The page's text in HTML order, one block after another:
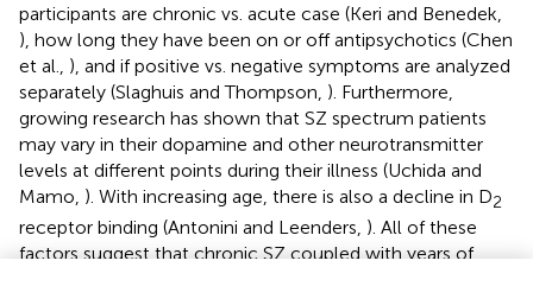
participants are chronic vs. acute case (Keri and Benedek,
), how long they have been on or off antipsychotics (Chen
et al., ), and if positive vs. negative symptoms are analyzed
separately (Slaghuis and Thompson, ). Furthermore,
growing research has shown that SZ spectrum patients
may vary in their dopamine and other neurotransmitter
levels at different points during their illness (Uchida and
Mamo, ). With increasing age, there is also a decline in D2
receptor binding (Antonini and Leenders, ). All of these
factors suggest that chronic SZ coupled with years of